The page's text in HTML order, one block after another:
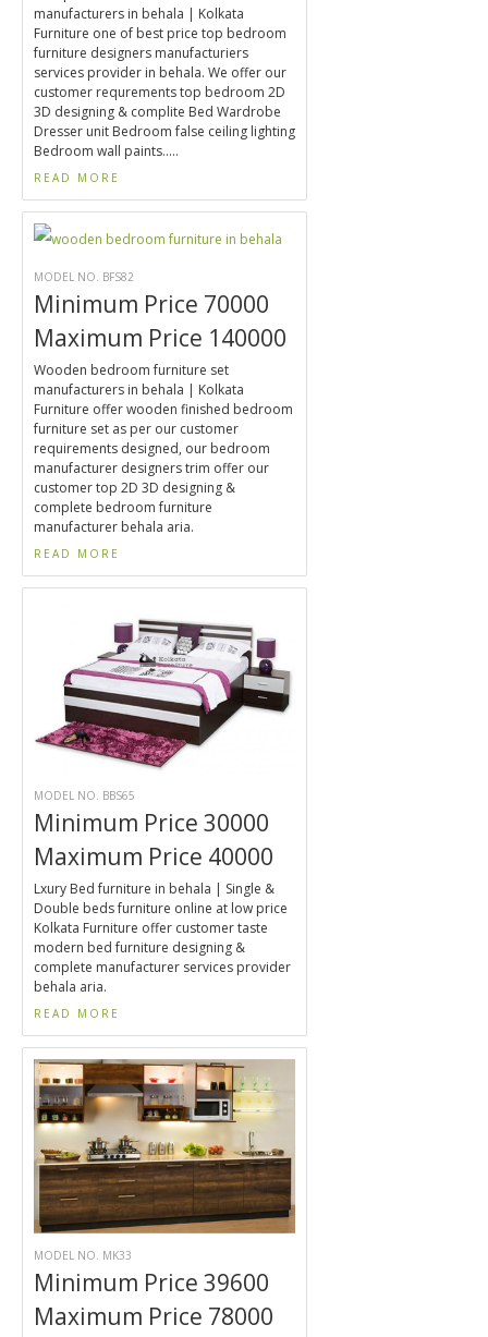
manufacturers in behala | Kolkata
Furniture one of best price top bedroom
furniture designers manufacturiers
services provider in behala. We offer our
customer requrements top bedroom 2D
3D designing & complite Bed Wardrobe
Dresser unit Bedroom false ceiling lighting
Bedroom wall paints.....
READ MORE
MODEL NO. BFS82
Minimum Price 70000
Maximum Price 140000
Wooden bedroom furniture set
manufacturers in behala | Kolkata
Furniture offer wooden finished bedroom
furniture set as per our customer
requirements designed, our bedroom
manufacturer designers trim offer our
customer top 2D 3D designing &
complete bedroom furniture
manufacturer behala aria.
READ MORE
MODEL NO. BBS65
Minimum Price 30000
Maximum Price 40000
Lxury Bed furniture in behala | Single &
Double beds furniture online at low price
Kolkata Furniture offer customer taste
modern bed furniture designing &
complete manufacturer services provider
behala aria.
READ MORE
MODEL NO. MK33
Minimum Price 39600
Maximum Price 78000